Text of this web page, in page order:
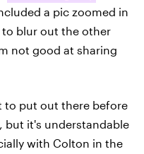
a pic zoomed in
blur out the other
not good at sharing
to put out there before
but it's understandable
with Colton in the